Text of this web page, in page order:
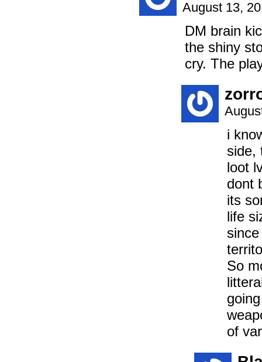
August 13,
DM brain
the shiny
cry. The
i
side,
loot
dont
its
life
So
of